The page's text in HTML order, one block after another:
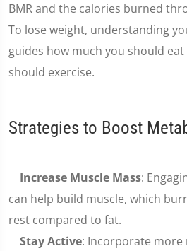
BMR and the calories burned
To lose weight, understanding
guides how much you should
should exercise.
Strategies to Boost
Increase Muscle Mass:
can help build muscle, which
rest compared to fat.
Stay Active: Incorporate more